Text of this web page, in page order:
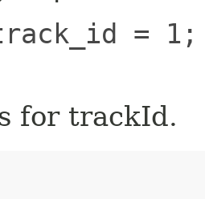
= 1;
for trackId.